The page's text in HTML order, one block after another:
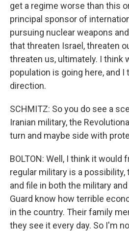
get a regime worse than this
principal sponsor of
pursuing nuclear weapons
that threaten Israel, threaten
threaten us, ultimately. I think
population is going here, and
direction.
SCHMITZ: So you do see a
Iranian military, the
turn and maybe side with
BOLTON: Well, I think it would
regular military is a possibility,
and file in both the military
Guard know how terrible
in the country. Their family
they see it every day. So I'm